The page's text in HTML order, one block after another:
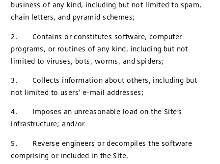
business of any kind, including but not limited to spam,
chain letters, and pyramid schemes;
2. Contains or constitutes software, computer
programs, or routines of any kind, including but not
limited to viruses, bots, worms, and spiders;
3. Collects information about others, including but
not limited to users’ e-mail addresses;
4. Imposes an unreasonable load on the Site’s
infrastructure; and/or
5. Reverse engineers or decompiles the software
comprising or included in the Site.